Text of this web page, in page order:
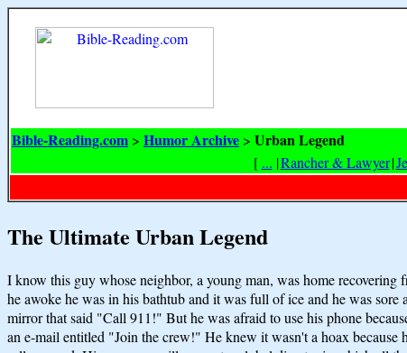
Bible-Reading.com > Humor Archive > Urban Legend
[ ... |Rancher & Lawyer|
The Ultimate Urban Legend
I know this guy whose neighbor, a young man, was home
he awoke he was in his bathtub and it was full of ice and he was
mirror that said "Call 911!" But he was afraid to use his phone
an e-mail entitled "Join the crew!" He knew it wasn't a hoax